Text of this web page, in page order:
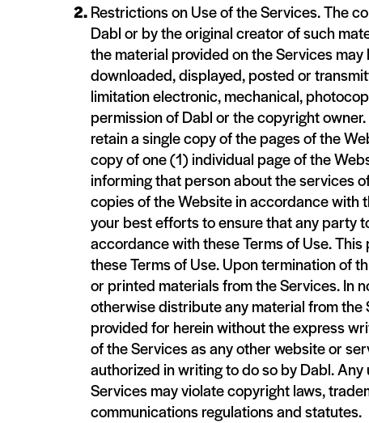
Restrictions on Use of the Services. The
Dabl or by the original creator of such
the material provided on the Services
downloaded, displayed, posted or
limitation electronic, mechanical,
permission of Dabl or the copyright
retain a single copy of the pages of the
copy of one (1) individual page of the
informing that person about the services
copies of the Website in accordance with
your best efforts to ensure that any party
accordance with these Terms of Use.
these Terms of Use. Upon termination of
or printed materials from the Services. In
otherwise distribute any material from
provided for herein without the express
of the Services as any other website or
authorized in writing to do so by Dabl.
Services may violate copyright laws,
communications regulations and statutes.